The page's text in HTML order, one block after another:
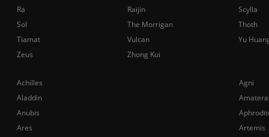
Achilles
Agni
Aladdin
Anubis
Ares
Artemis
Ra
Raijin
Scylla
Sol
The Morrigan
Thoth
Tiamat
Vulcan
Yu
Zeus
Zhong Kui